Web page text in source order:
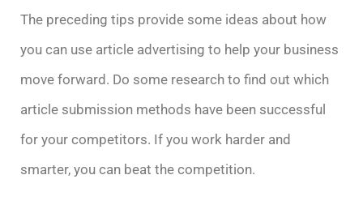
The preceding tips provide some ideas about how
you can use article advertising to help your business
move forward. Do some research to find out which
article submission methods have been successful
for your competitors. If you work harder and
smarter, you can beat the competition.